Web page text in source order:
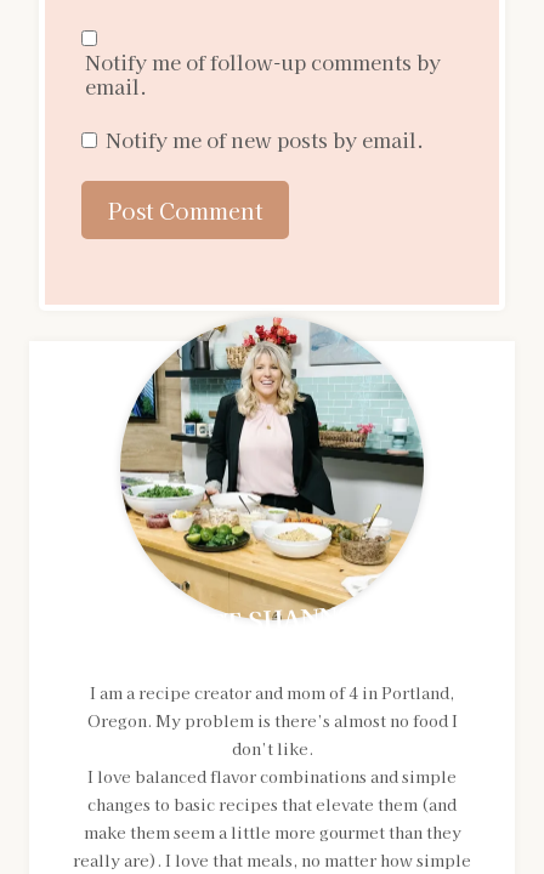
Notify me of follow-up comments by
email.
Notify me of new posts by email.
MEET SHANNON
I am a recipe creator and mom of 4 in Portland,
Oregon. My problem is there’s almost no food I
don’t like.
I love balanced flavor combinations and simple
changes to basic recipes that elevate them (and
make them seem a little more gourmet than they
really are). I love that meals, no matter how simple